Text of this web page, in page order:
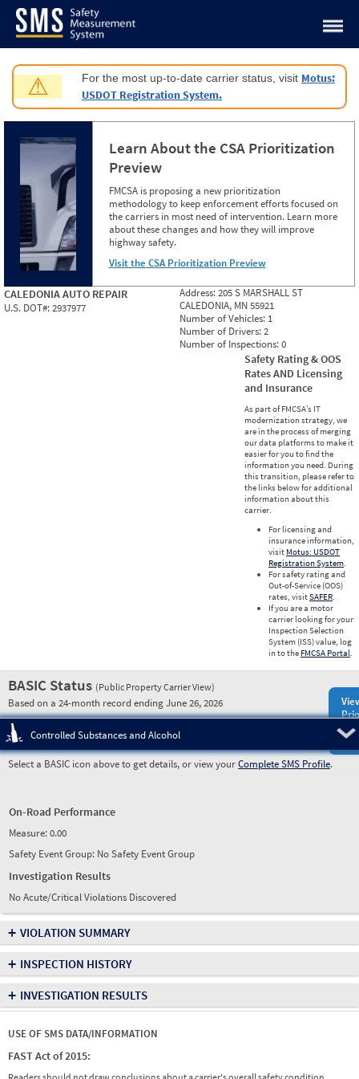
Jump to content
⚠ For the most up-to-date carrier status, visit Motus:
USDOT Registration System.
Learn About the CSA Prioritization
Preview
FMCSA is proposing a new prioritization
methodology to keep enforcement efforts focused on
the carriers in most need of intervention. Learn more
about these changes and how they will improve
highway safety.
Visit the CSA Prioritization Preview
CALEDONIA AUTO REPAIR
U.S. DOT#:2937977
Address:205 S MARSHALL ST
CALEDONIA, MN 55921
Number of Vehicles: 1
Number of Drivers:2
Number of Inspections:0
Safety Rating & OOS
Rates AND Licensing
and Insurance
As part of FMCSA’s IT
modernization strategy, we
are in the process of merging
our data platforms to make it
easier for you to find the
information you need. During
this transition, please refer to
the links below for additional
information about this
carrier.
For licensing and
insurance information,
visit Motus: USDOT
Registration System.
For safety rating and
Out-of-Service (OOS)
rates, visitSAFER.
If you are a motor
carrier looking for your
Inspection Selection
System (ISS) value, log
in to the FMCSA Portal.
BASIC Status (Public Property Carrier View)
Based on a 24-month record ending June 26, 2026
Controlled Substances and Alcohol
Select a BASIC icon above to get details, or view yourComplete SMS Profile.
On-Road Performance
Measure:0.00
Safety Event Group: No Safety Event Group
Investigation Results
No Acute/Critical Violations Discovered
+ VIOLATION SUMMARY
+ INSPECTION HISTORY
+ INVESTIGATION RESULTS
USE OF SMS DATA/INFORMATION
FAST Act of 2015: